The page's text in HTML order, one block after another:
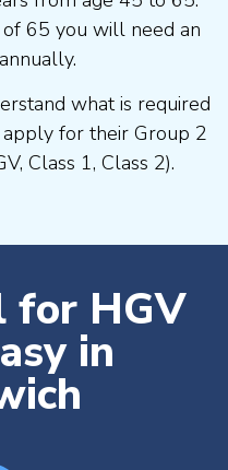
65 you will need an
what is required
for their Group 2
Class 1, Class 2).
for HGV
in